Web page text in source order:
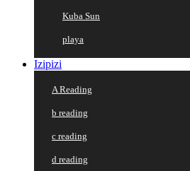
Kuba Sun
playa
Izipizi
A Reading
b reading
c reading
d reading